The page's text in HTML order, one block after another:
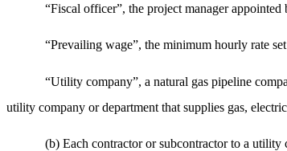
“Fiscal officer”, the project manager
“Prevailing wage”, the minimum hourly rate
“Utility company”, a natural gas pipeline
utility company or department that supplies gas,
(b) Each contractor or subcontractor to a utility